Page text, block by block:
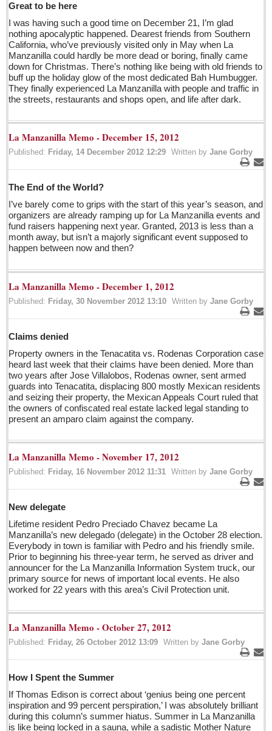
Weekly Worship - April 30, 2016
Post: 29 April 2016
Ribera Arts Review - April 30, 2016
Post: 29 April 2016
NEWS
Guadalajara
Regional
National
Pacific Coast
International
Business
Obituaries
Who will take William Shakespeare’s place as the seemingly
under-educated author of plays, poems and plots?
Entertainment Guide - April 30, 2016
Post: 29 April 2016
Five best Mexican documentaries on Netflix
Post: 29 April 2016
Weekly Worship - April 30, 2016
Ribera Arts Review - April 30, 2016
EXPAT LIVING
EXPAT LIVING
GUADALAJARA
Community News
Community News
Laguna Chapalac
PACIFIC COAST
Great to be here
I was having such a good time on December 21, I’m glad
nothing apocalyptic happened. Dearest friends from Southern
California, who’ve previously visited only in May when La
Manzanilla could hardly be more dead or boring, finally came
down for Christmas. There’s nothing like being with old friends to
buff up the holiday glow of the most dedicated Bah Humbugger.
They finally experienced La Manzanilla with people and traffic in
the streets, restaurants and shops open, and life after dark.
La Manzanilla Memo - December 15, 2012
Published: Friday, 14 December 2012 12:29 Written by Jane Gorby
Print
The End of the World?
I’ve barely come to grips with the start of this year’s season, and
organizers are already ramping up for La Manzanilla events and
fund raisers happening next year. Granted, 2013 is less than a
month away, but isn’t a majorly significant event supposed to
happen between now and then?
La Manzanilla Memo - December 1, 2012
Published: Friday, 30 November 2012 13:10 Written by Jane Gorby
Print
Claims denied
Property owners in the Tenacatita vs. Rodenas Corporation case
heard last week that their claims have been denied. More than
two years after Jose Villalobos, Rodenas owner, sent armed
guards into Tenacatita, displacing 800 mostly Mexican residents
and seizing their property, the Mexican Appeals Court ruled that
the owners of confiscated real estate lacked legal standing to
present an amparo claim against the company.
La Manzanilla Memo - November 17, 2012
Published: Friday, 16 November 2012 11:31 Written by Jane Gorby
Print
New delegate
Lifetime resident Pedro Preciado Chavez became La
Manzanilla’s new delegado (delegate) in the October 28 election.
Everybody in town is familiar with Pedro and his friendly smile.
Prior to beginning his three-year term, he served as driver and
announcer for the La Manzanilla Information System truck, our
primary source for news of important local events. He also
worked for 22 years with this area’s Civil Protection unit.
La Manzanilla Memo - October 27, 2012
Published: Friday, 26 October 2012 13:09 Written by Jane Gorby
Print
How I Spent the Summer
If Thomas Edison is correct about ‘genius being one percent
inspiration and 99 percent perspiration,’ I was absolutely brilliant
during this column’s summer hiatus. Summer in La Manzanilla
is like being locked in a sauna, while a sadistic Mother Nature